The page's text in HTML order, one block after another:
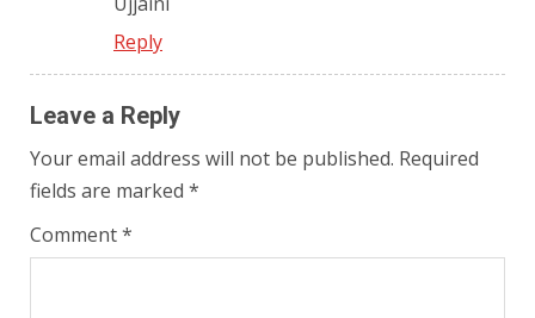
Reply
Leave a Reply
Your email address will not be published. Required
fields are marked *
Comment*